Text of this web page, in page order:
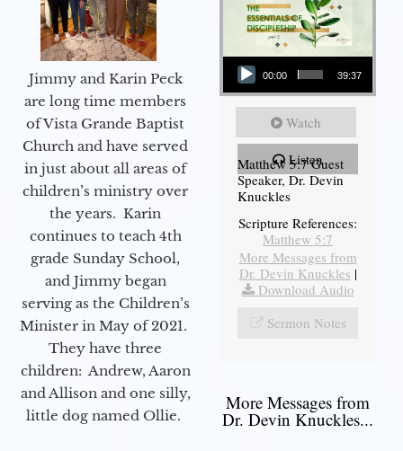
Jimmy and Karin Peck
are long time members
of Vista Grande Baptist
Church and have served
in just about all areas of
children’s ministry over
the years. Karin
continues to teach 4th
grade Sunday School,
and Jimmy began
serving as the Children’s
Minister in May of 2021.
They have three
children: Andrew, Aaron
and Allison and one silly,
little dog named Ollie.
Audio Player
00:00 39:37
Watch
Listen
Matthew 5:7 Guest
Speaker, Dr. Devin
Knuckles
Scripture References:
Matthew 5:7
More Messages from
Dr. Devin Knuckles |
Download Audio
Sermon Notes
More Messages from
Dr. Devin Knuckles...